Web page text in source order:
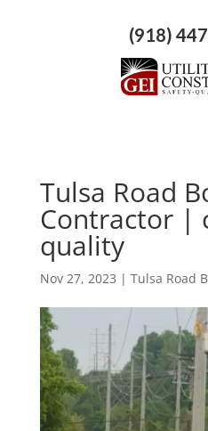
(918)
Tulsa Road
Contractor |
quality
Nov 27, 2023 | Tulsa Road